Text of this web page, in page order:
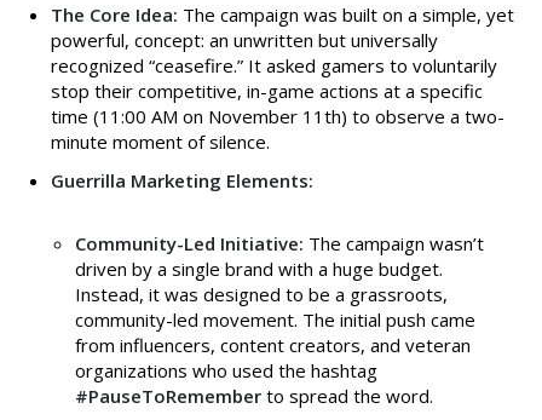
The Core Idea: The campaign was built on a simple, yet
powerful, concept: an unwritten but universally
recognized “ceasefire.” It asked gamers to voluntarily
stop their competitive, in-game actions at a specific
time (11:00 AM on November 11th) to observe a two-
minute moment of silence.
Guerrilla Marketing Elements:
Community-Led Initiative: The campaign wasn’t
driven by a single brand with a huge budget.
Instead, it was designed to be a grassroots,
community-led movement. The initial push came
from influencers, content creators, and veteran
organizations who used the hashtag
#PauseToRemember to spread the word.